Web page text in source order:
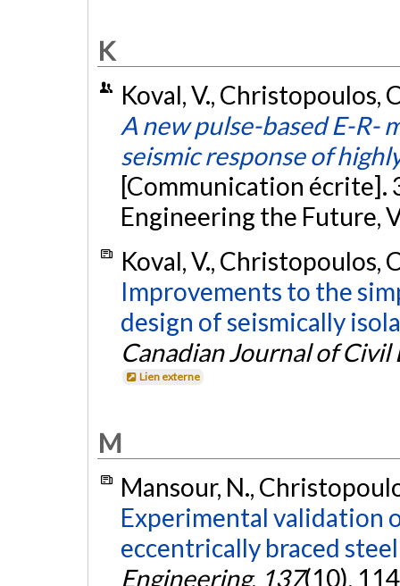
K
Koval, V., Christopoulos,
A new pulse-based E-R-
seismic response of
[Communication écrite].
Engineering the Future,
Koval, V., Christopoulos,
Improvements to the
design of seismically
Canadian Journal of Civil
Lien externe
M
Mansour, N.,
Experimental validation
eccentrically braced
Engineering, 137(10),